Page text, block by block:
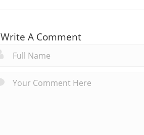
Write A Comment